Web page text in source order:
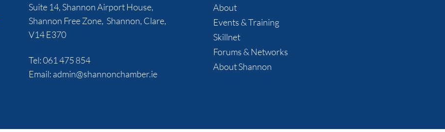
Suite 14, Shannon Airport House,
Shannon Free Zone, Shannon, Clare,
V14 E370
Tel:061 475 854
Email: admin@shannonchamber.ie
About
Events & Training
Skillnet
Forums & Networks
About Shannon